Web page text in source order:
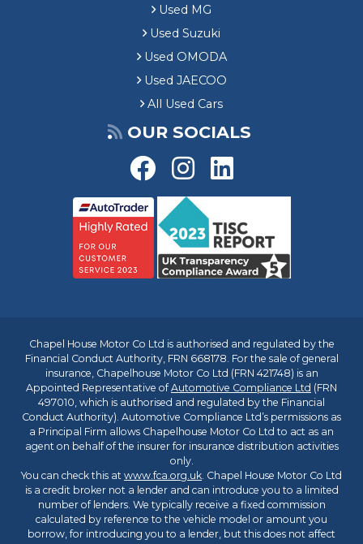
Used MG
Used Suzuki
Used OMODA
Used JAECOO
All Used Cars
OUR SOCIALS
Chapel House Motor Co Ltd is authorised and regulated by the
Financial Conduct Authority, FRN 668178. For the sale of general
insurance, Chapelhouse Motor Co Ltd (FRN 421748) is an
Appointed Representative ofAutomotive Compliance Ltd (FRN
497010, which is authorised and regulated by the Financial
Conduct Authority). Automotive Compliance Ltd’s permissions as
a Principal Firm allows Chapelhouse Motor Co Ltd to act as an
agent on behalf of the insurer for insurance distribution activities
only.
You can check this at www.fca.org.uk. Chapel House Motor Co Ltd
is a credit broker not a lender and can introduce you to a limited
number of lenders. We typically receive a fixed commission
calculated by reference to the vehicle model or amount you
borrow, for introducing you to a lender, but this does not affect